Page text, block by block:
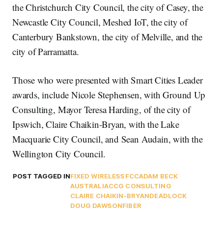
the Christchurch City Council, the city of Casey, the
Newcastle City Council, Meshed IoT, the city of
Canterbury Bankstown, the city of Melville, and the
city of Parramatta.
Those who were presented with Smart Cities Leader
awards, include Nicole Stephensen, with Ground Up
Consulting, Mayor Teresa Harding, of the city of
Ipswich, Claire Chaikin-Bryan, with the Lake
Macquarie City Council, and Sean Audain, with the
Wellington City Council.
POST TAGGED INFIXED WIRELESSFCCADAM BECK
AUSTRALIACCG CONSULTING
CLAIRE CHAIKIN-BRYANDEADLOCK
DOUG DAWSONFIBER